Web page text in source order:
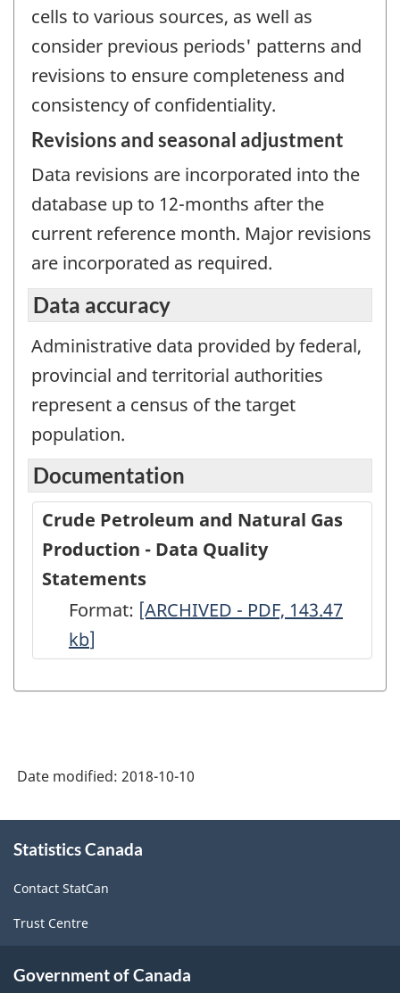
cells to various sources, as well as
consider previous periods' patterns and
revisions to ensure completeness and
consistency of confidentiality.
Revisions and seasonal adjustment
Data revisions are incorporated into the
database up to 12-months after the
current reference month. Major revisions
are incorporated as required.
Data accuracy
Administrative data provided by federal,
provincial and territorial authorities
represent a census of the target
population.
Documentation
Crude Petroleum and Natural Gas
Production - Data Quality
Statements
Format: Crude
Natural
-
Data
Quality
-
[ARCHIVED - PDF, 143.47
kb]
Date modified: 2018-10-10
this
Statistics Canada
Contact StatCan
Trust Centre
Government of Canada